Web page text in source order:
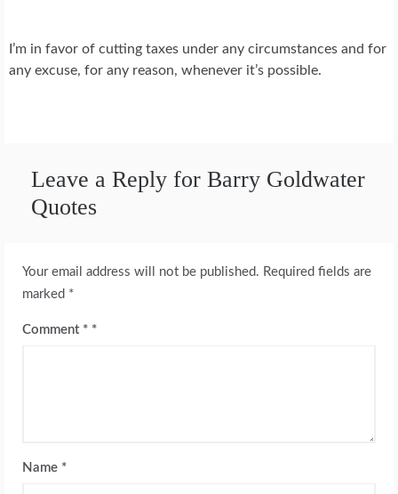
I’m in favor of cutting taxes under any circumstances and for
any excuse, for any reason, whenever it’s possible.
Leave a Reply for Barry Goldwater
Quotes
Your email address will not be published. Required fields are
marked *
Comment *
Name *